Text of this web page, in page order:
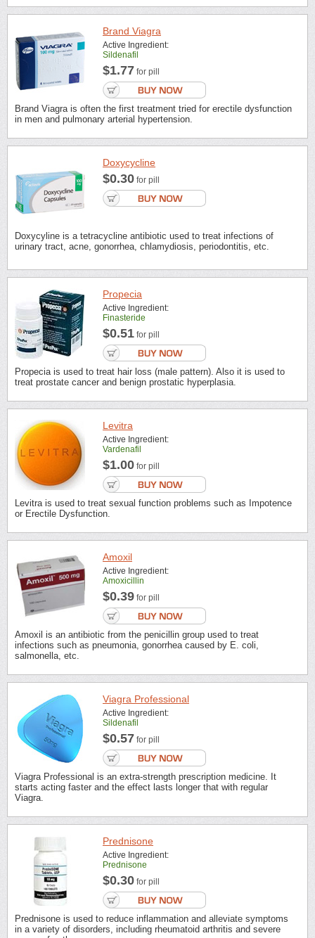
Brand Viagra
Active Ingredient:
Sildenafil
$1.77 for pill
Brand Viagra is often the first treatment tried for erectile dysfunction
in men and pulmonary arterial hypertension.
Doxycycline
$0.30 for pill
Doxycyline is a tetracycline antibiotic used to treat infections of
urinary tract, acne, gonorrhea, chlamydiosis, periodontitis, etc.
Propecia
Active Ingredient:
Finasteride
$0.51 for pill
Propecia is used to treat hair loss (male pattern). Also it is used to
treat prostate cancer and benign prostatic hyperplasia.
Levitra
Active Ingredient:
Vardenafil
$1.00 for pill
Levitra is used to treat sexual function problems such as Impotence
or Erectile Dysfunction.
Amoxil
Active Ingredient:
Amoxicillin
$0.39 for pill
Amoxil is an antibiotic from the penicillin group used to treat
infections such as pneumonia, gonorrhea caused by E. coli,
salmonella, etc.
Viagra Professional
Active Ingredient:
Sildenafil
$0.57 for pill
Viagra Professional is an extra-strength prescription medicine. It
starts acting faster and the effect lasts longer that with regular
Viagra.
Prednisone
Active Ingredient:
Prednisone
$0.30 for pill
Prednisone is used to reduce inflammation and alleviate symptoms
in a variety of disorders, including rheumatoid arthritis and severe